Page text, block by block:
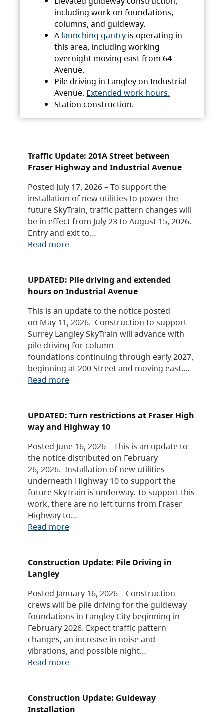
including work on foundations,
columns, and guideway.
A launching gantry is operating in
this area, including working
overnight moving east from 64
Avenue.
Pile driving in Langley on Industrial
Avenue. Extended work hours.
Station construction.
Traffic Update: 201A Street between
Fraser Highway and Industrial Avenue
Posted July 17, 2026 – To support the
installation of new utilities to power the
future SkyTrain, traffic pattern changes will
be in effect from July 23 to August 15, 2026.
Entry and exit to…
Read more
UPDATED: Pile driving and extended
hours on Industrial Avenue
This is an update to the notice posted
on May 11, 2026. Construction to support
Surrey Langley SkyTrain will advance with
pile driving for column
foundations continuing through early 2027,
beginning at 200 Street and moving east.…
Read more
UPDATED: Turn restrictions at Fraser High
way and Highway 10
Posted June 16, 2026 – This is an update to
the notice distributed on February
26, 2026. Installation of new utilities
underneath Highway 10 to support the
future SkyTrain is underway. To support this
work, there are no left turns from Fraser
Highway to…
Read more
Construction Update: Pile Driving in
Langley
Posted January 16, 2026 – Construction
crews will be pile driving for the guideway
foundations in Langley City beginning in
February 2026. Expect traffic pattern
changes, an increase in noise and
vibrations, and possible night…
Read more
Construction Update: Guideway
Installation